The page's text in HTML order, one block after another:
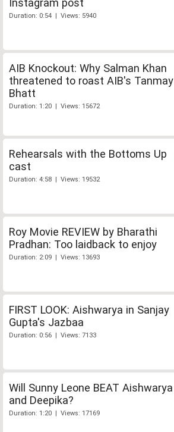
Duration: 0:54 | Views: 5940
AIB Knockout: Why Salman Khan
threatened to roast AIB's Tanmay
Bhatt
Duration: 1:20 | Views: 15672
Rehearsals with the Bottoms Up
cast
Duration: 4:58 | Views: 19532
Roy Movie REVIEW by Bharathi
Pradhan: Too laidback to enjoy
Duration: 2:09 | Views: 13693
FIRST LOOK: Aishwarya in Sanjay
Gupta's Jazbaa
Duration: 0:56 | Views: 7133
Will Sunny Leone BEAT Aishwarya
and Deepika?
Duration: 1:20 | Views: 17169